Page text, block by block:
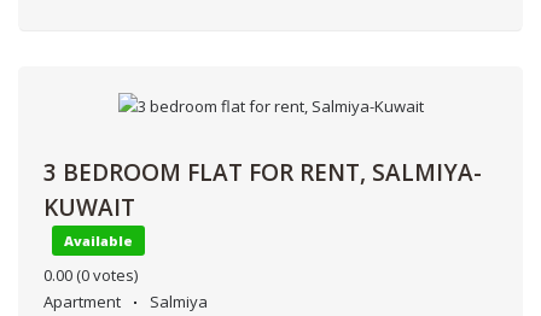
3 BEDROOM FLAT FOR RENT, SALMIYA-
KUWAIT
Available
0.00 (0 votes)
Apartment
Salmiya